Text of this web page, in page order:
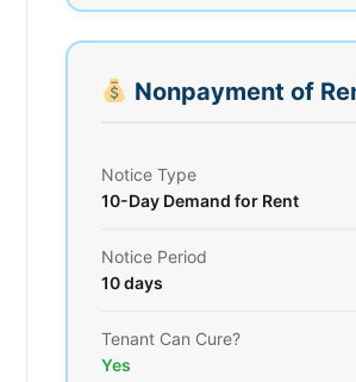
Nonpayment of
Notice Type
10-Day Demand for Rent
Notice Period
10 days
Tenant Can Cure?
Yes